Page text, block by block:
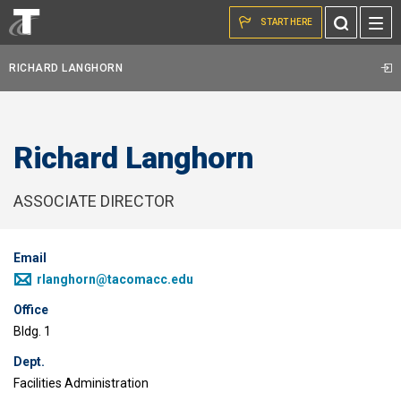
Skip to the content
Toggle
Search
START HERE
RICHARD LANGHORN
Richard Langhorn
ASSOCIATE DIRECTOR
Email
rlanghorn@tacomacc.edu
Office
Bldg. 1
Dept.
Facilities Administration